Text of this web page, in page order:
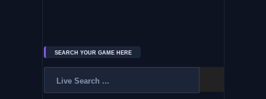
SEARCH YOUR GAME HERE